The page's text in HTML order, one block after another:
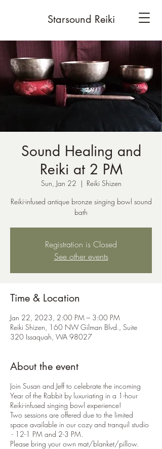
Starsound Reiki
Sound Healing and
Reiki at 2 PM
Sun, Jan 22
  |
Reiki Shizen
Reiki-infused antique bronze singing bowl sound
bath
Registration is Closed
See other events
Time & Location
Jan 22, 2023, 2:00 PM – 3:00 PM
Reiki Shizen, 160 NW Gilman Blvd., Suite
320 Issaquah, WA 98027
About the event
Join Susan and Jeff to celebrate the incoming
Year of the Rabbit by luxuriating in a 1-hour
Reiki-infused singing bowl experience!
Two sessions are offered due to the limited
space available in our cozy and tranquil studio
- 12-1 PM and 2-3 PM.
Please bring your own mat/blanket/pillow.